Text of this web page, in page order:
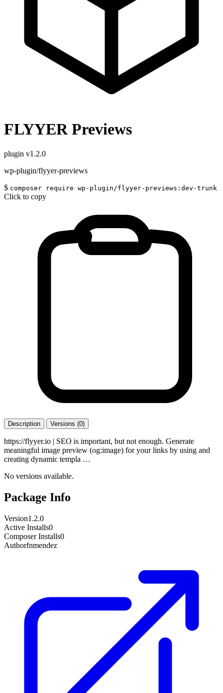
FLYYER Previews
plugin v1.2.0
wp-plugin/flyyer-previews
$ composer require wp-plugin/flyyer-previews:dev-trunk
Click to copy
Description Versions (0)
https://flyyer.io | SEO is important, but not enough. Generate
meaningful image preview (og:image) for your links by using and
creating dynamic templa …
No versions available.
Package Info
Version1.2.0
Active Installs0
Composer Installs0
Authorfnmendez